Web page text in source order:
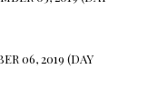
06, 2019 (DAY